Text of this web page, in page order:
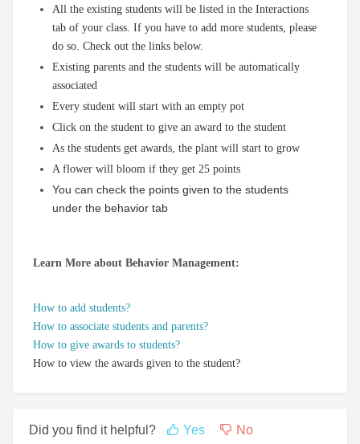
All the existing students will be listed in the Interactions
tab of your class. If you have to add more students, please
do so. Check out the links below.
Existing parents and the students will be automatically
associated
Every student will start with an empty pot
Click on the student to give an award to the student
As the students get awards, the plant will start to grow
A flower will bloom if they get 25 points
You can check the points given to the students
under the behavior tab
Learn More about Behavior Management:
How to add students?
How to associate students and parents?
How to give awards to students?
How to view the awards given to the student?
Did you find it helpful? Yes No